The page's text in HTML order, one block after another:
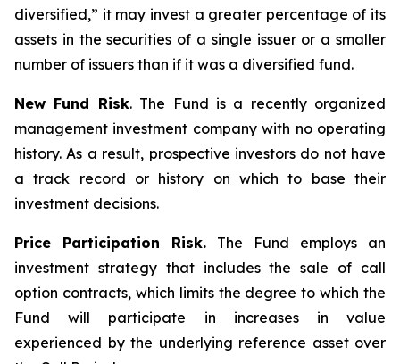
diversified,” it may invest a greater percentage of its
assets in the securities of a single issuer or a smaller
number of issuers than if it was a diversified fund.
New Fund Risk. The Fund is a recently organized
management investment company with no operating
history. As a result, prospective investors do not have
a track record or history on which to base their
investment decisions.
Price Participation Risk. The Fund employs an
investment strategy that includes the sale of call
option contracts, which limits the degree to which the
Fund will participate in increases in value
experienced by the underlying reference asset over